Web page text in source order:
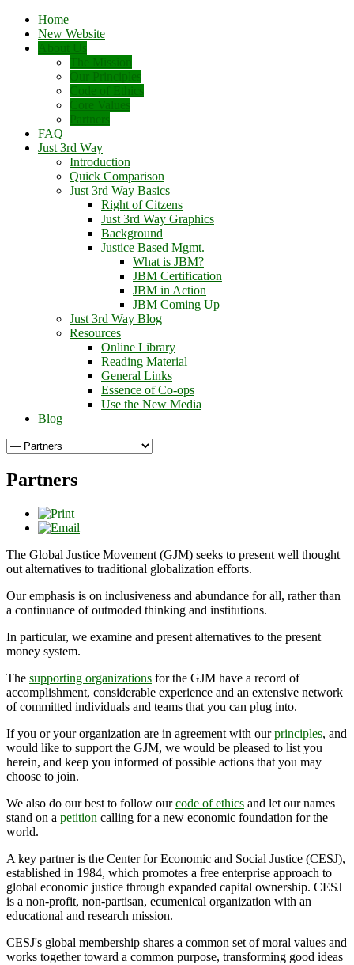
Home
New Website
About Us
The Mission
Our Principles
Code of Ethics
Core Values
Partners
FAQ
Just 3rd Way
Introduction
Quick Comparison
Just 3rd Way Basics
Right of Citzens
Just 3rd Way Graphics
Background
Justice Based Mgmt.
What is JBM?
JBM Certification
JBM in Action
JBM Coming Up
Just 3rd Way Blog
Resources
Online Library
Reading Material
General Links
Essence of Co-ops
Use the New Media
Blog
Partners
The Global Justice Movement (GJM) seeks to present well thought
out alternatives to traditional globalization efforts.
Our emphasis is on inclusiveness and abundance for all, rather than
a continuance of outmoded thinking and institutions.
In particular, we examine and present alternatives to the present
money system.
The supporting organizations for the GJM have a record of
accomplishment, considerable experience and an extensive network
of committed individuals and teams that you can plug into.
If you or your organization are in agreement with ourprinciples, and
would like to support the GJM, we would be pleased to list you
herein, and keep you informed of possible actions that you may
choose to join.
We also do our best to follow ourcode of ethics and let our names
stand on a petition calling for a new economic foundation for the
world.
A key partner is the Center for Economic and Social Justice (CESJ),
established in 1984, which promotes a free enterprise approach to
global economic justice through expanded capital ownership. CESJ
is a non-profit, non-partisan, ecumenical organization with an
educational and research mission.
CESJ's global membership shares a common set of moral values and
works together toward a common purpose, transforming good ideas